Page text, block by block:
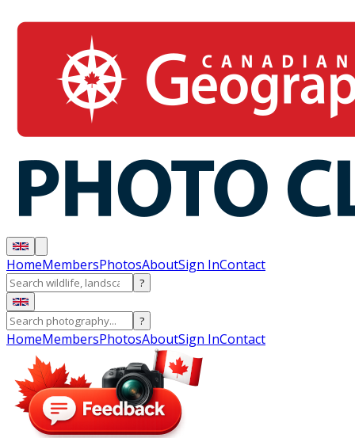
HomeMembersPhotosAboutSign InContact
?
?
HomeMembersPhotosAboutSign InContact